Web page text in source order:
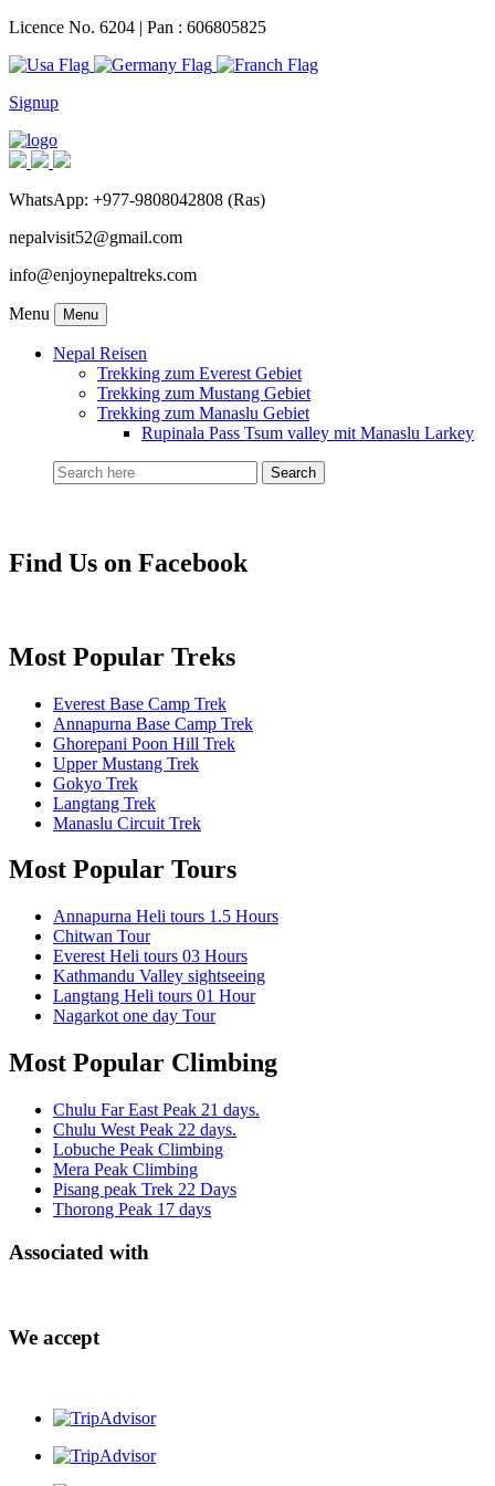
Licence No. 6204 | Pan : 606805825
Signup
WhatsApp: +977-9808042808 (Ras)
nepalvisit52@gmail.com
info@enjoynepaltreks.com
Menu Menu
Nepal Reisen
Trekking zum Everest Gebiet
Trekking zum Mustang Gebiet
Trekking zum Manaslu Gebiet
Rupinala Pass Tsum valley mit Manaslu Larkey
Find Us on Facebook
Most Popular Treks
Everest Base Camp Trek
Annapurna Base Camp Trek
Ghorepani Poon Hill Trek
Upper Mustang Trek
Gokyo Trek
Langtang Trek
Manaslu Circuit Trek
Most Popular Tours
Annapurna Heli tours 1.5 Hours
Chitwan Tour
Everest Heli tours 03 Hours
Kathmandu Valley sightseeing
Langtang Heli tours 01 Hour
Nagarkot one day Tour
Most Popular Climbing
Chulu Far East Peak 21 days.
Chulu West Peak 22 days.
Lobuche Peak Climbing
Mera Peak Climbing
Pisang peak Trek 22 Days
Thorong Peak 17 days
Associated with
We accept